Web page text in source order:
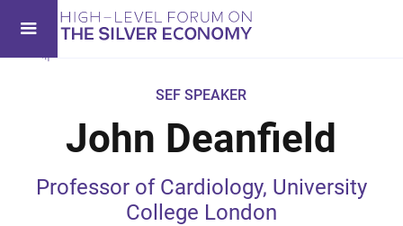
SEF SPEAKER
John Deanfield
Professor of Cardiology, University
College London